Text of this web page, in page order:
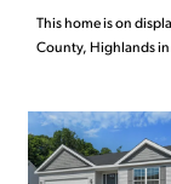
This home is on
County, Highlands in